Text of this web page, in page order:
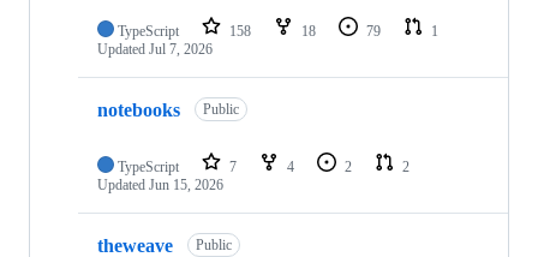
TypeScript 158 18 79
1
Updated Jul 7, 2026
notebooks Public
TypeScript 7 4 2
2
Updated Jun 15, 2026
theweave Public